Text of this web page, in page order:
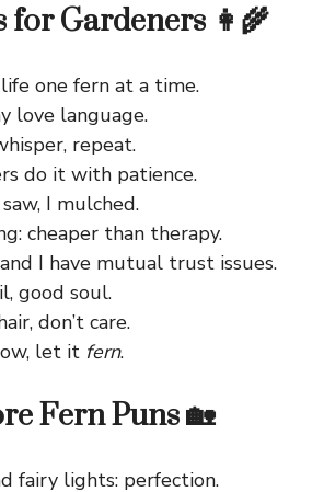
for Gardeners 👩‍🌾
one fern at a time.
love language.
repeat.
do it with patience.
I mulched.
cheaper than therapy.
I have mutual trust issues.
good soul.
don’t care.
let it fern.
Fern Puns 🏡
fairy lights: perfection.